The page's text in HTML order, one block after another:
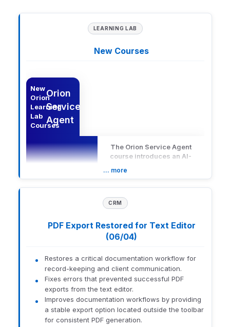
LEARNING LAB
New Courses
Learning Lab Courses
Description
New
Orion
Learning
Lab
Courses
Orion
Service
Agent
The Orion Service Agent
course introduces an AI-
embedded within Orion
answers to operational and
workflow questions.
Learners will explore how to
access and use the chat
experience effectively,
applying it during common
daily tasks.
Related Resources: Orion Learning Lab Overview
Learning Lab Course Library
1965-U-26182
… more
CRM
PDF Export Restored for Text Editor
(06/04)
Restores a critical documentation workflow for
record-keeping and client communication.
Fixes errors that prevented successful PDF
exports from the text editor.
Improves documentation workflows by providing
a stable export option located outside the toolbar
for consistent PDF generation.